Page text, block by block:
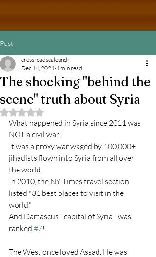
Post
The shocking "behind the
scene" truth about Syria
crossroadscaloundr
Dec 14, 2024 4 min read
Rated NaN out of 5 stars.
What happened in Syria since 2011 was
NOT a civil war.
It was a proxy war waged by 100,000+
jihadists flown into Syria from all over
the world.
In 2010, the NY Times travel section
listed "31 best places to visit in the
world."
And Damascus - capital of Syria - was
ranked #7!
The West once loved Assad. He was